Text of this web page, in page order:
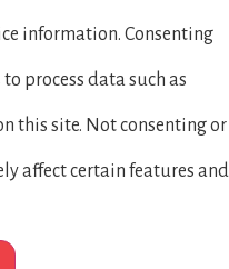
information. Consenting
process data such as
this site. Not consenting or
affect certain features and